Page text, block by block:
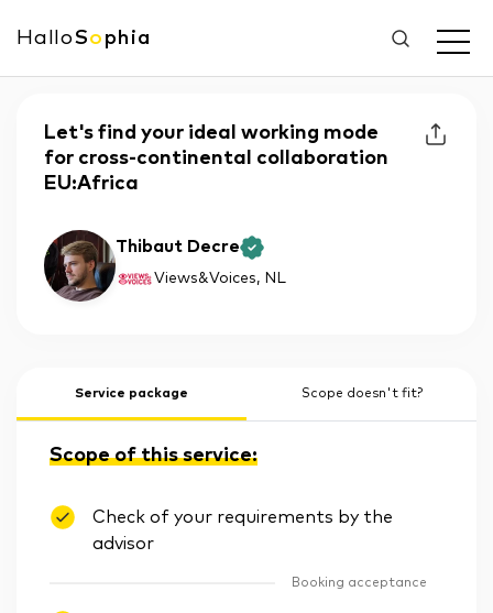
HalloSo phia
Let's find your ideal working mode
for cross-continental collaboration
EU:Africa
Thibaut Decre
Views&Voices, NL
Service package Scope doesn't fit?
Scope of this service:
Check of your requirements by the
advisor
Booking acceptance